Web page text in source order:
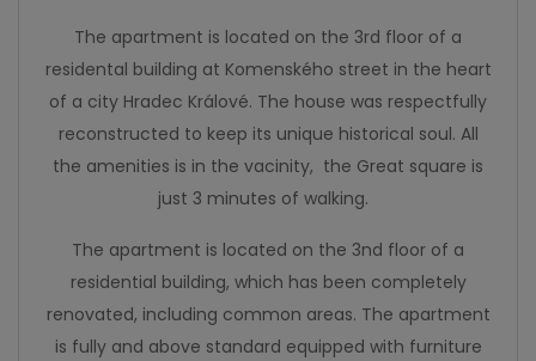
The apartment is located on the 3rd floor of a
residental building at Komenského street in the heart
of a city Hradec Králové. The house was respectfully
reconstructed to keep its unique historical soul. All
the amenities is in the vacinity, the Great square is
just 3 minutes of walking.
The apartment is located on the 3nd floor of a
residential building, which has been completely
renovated, including common areas. The apartment
is fully and above standard equipped with furniture